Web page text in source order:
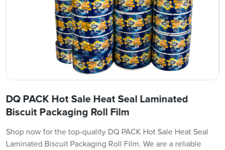
DQ PACK Hot Sale Heat Seal Laminated
Biscuit Packaging Roll Film
Shop now for the top-quality DQ PACK Hot Sale Heat Seal
Laminated Biscuit Packaging Roll Film. We are a reliable